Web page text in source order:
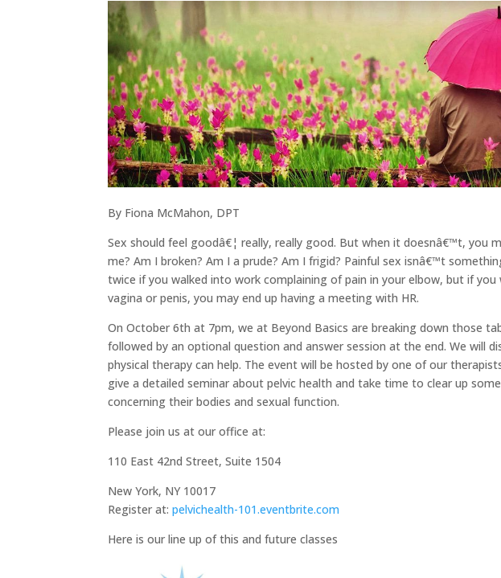
By Fiona McMahon, DPT
Sex should feel goodâ€¦ really, really good. But when it doesnâ€™t,
me? Am I broken? Am I a prude? Am I frigid? Painful sex isnâ€™t
twice if you walked into work complaining of pain in your elbow, but if
vagina or penis, you may end up having a meeting with HR.
On October 6th at 7pm, we at Beyond Basics are breaking down those
followed by an optional question and answer session at the end. We will
physical therapy can help. The event will be hosted by one of our
give a detailed seminar about pelvic health and take time to clear up
concerning their bodies and sexual function.
Please join us at our office at:
110 East 42nd Street, Suite 1504
New York, NY 10017
Register at:pelvichealth-101.eventbrite.com
Here is our line up of this and future classes